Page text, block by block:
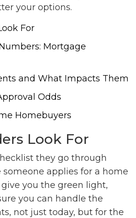
your options.
For
Mortgage
and What Impacts Them
Odds
Homebuyers
Look For
they go through
applies for a home
give you the green light,
you can handle the
not just today, but for the